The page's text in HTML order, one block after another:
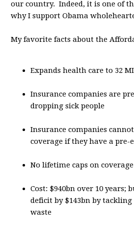
our country. Indeed, it is one of
why I support Obama
My favorite facts about the
Expands health care to 32
Insurance companies are
dropping sick people
Insurance companies
coverage if they have a
No lifetime caps on coverage
Cost: $940bn over 10 years;
deficit by $143bn by
waste